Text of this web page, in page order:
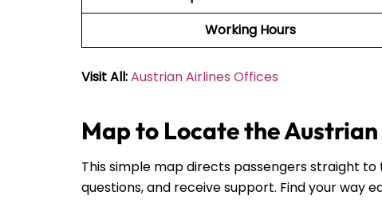
Working Hours
Visit All:Austrian Airlines Offices
Map to Locate the
This simple map directs passengers straight
questions, and receive support. Find your way